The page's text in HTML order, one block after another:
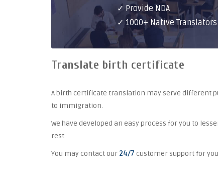
✓ Provide NDA
✓ 1000+ Native Translators
Translate birth certificate
A birth certificate translation may serve different
to immigration.
We have developed an easy process for you to
rest.
You may contact our 24/7 customer support for